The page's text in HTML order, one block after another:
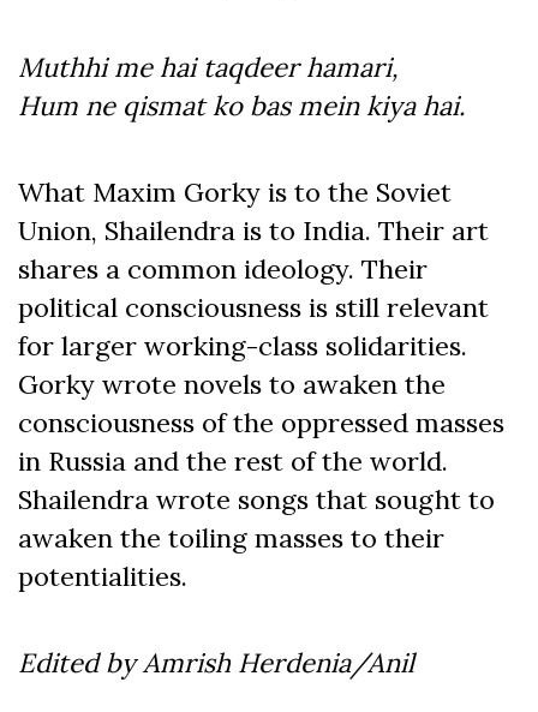
Muthhi me hai taqdeer hamari,
Hum ne qismat ko bas mein kiya hai.
What Maxim Gorky is to the Soviet
Union, Shailendra is to India. Their art
shares a common ideology. Their
political consciousness is still relevant
for larger working-class solidarities.
Gorky wrote novels to awaken the
consciousness of the oppressed masses
in Russia and the rest of the world.
Shailendra wrote songs that sought to
awaken the toiling masses to their
potentialities.
Edited by Amrish Herdenia/Anil